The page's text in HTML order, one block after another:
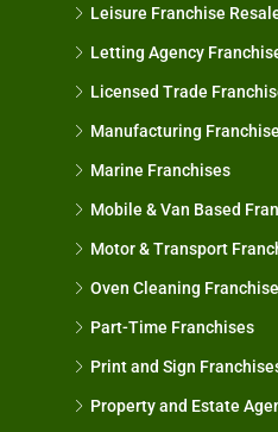
Leisure Franchise
Letting Agency
Licensed Trade
Manufacturing
Marine Franchises
Mobile & Van Based
Motor & Transport
Oven Cleaning
Part-Time Franchises
Print and Sign
Property and Estate